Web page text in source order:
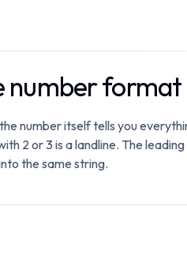
number format
number itself tells you
2 or 3 is a landline. The
the same string.